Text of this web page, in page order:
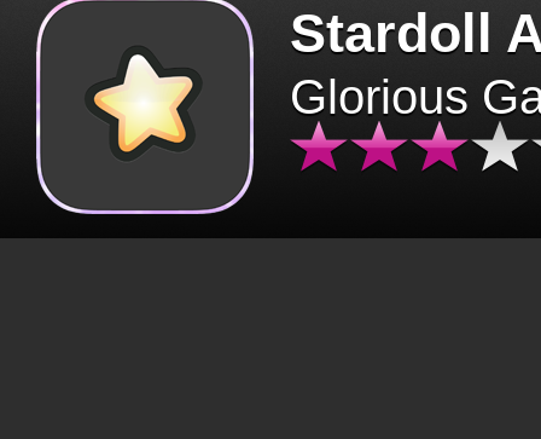
Stardoll
Glorious